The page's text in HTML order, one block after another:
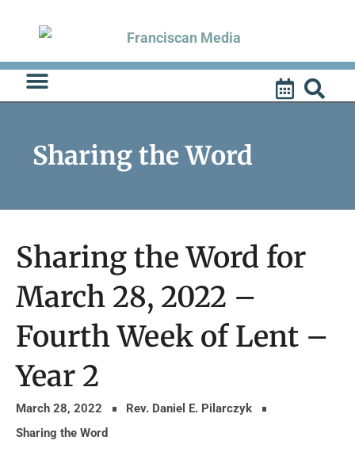
content
Sharing the Word
Sharing the Word for
March 28, 2022 –
Fourth Week of Lent –
Year 2
March 28, 2022
Rev. Daniel E. Pilarczyk
Sharing the Word